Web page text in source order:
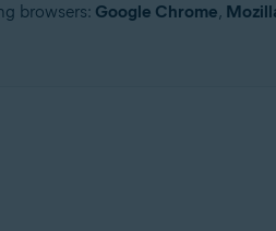
browsers: Google Chrome,